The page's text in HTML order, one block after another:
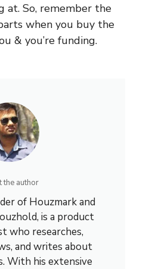
at. So, remember the
when you buy the
& you’re funding.
the author
of Houzmark and
is a product
who researches,
and writes about
With his extensive